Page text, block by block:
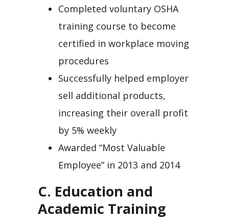
Completed voluntary OSHA
training course to become
certified in workplace moving
procedures
Successfully helped employer
sell additional products,
increasing their overall profit
by 5% weekly
Awarded “Most Valuable
Employee” in 2013 and 2014
C. Education and
Academic Training